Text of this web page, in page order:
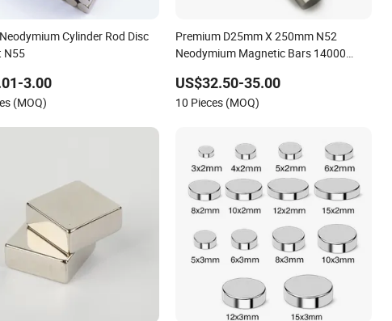
Cylinder Rod Disc
N55
3.00
(MOQ)
Premium D25mm X 250mm N52
Neodymium Magnetic Bars 14000
US$32.50-35.00
10 Pieces (MOQ)